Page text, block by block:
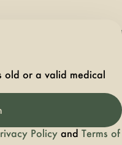
older. Keep out
pets. In case of
accidental
contact the
old or a valid medical
Policy and Terms of